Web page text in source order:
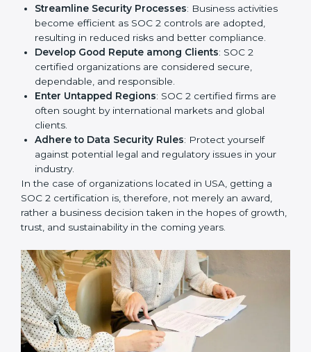
different markets.
Streamline Security Processes: Business activities
become efficient as SOC 2 controls are adopted,
resulting in reduced risks and better compliance.
Develop Good Repute among Clients: SOC 2
certified organizations are considered secure,
dependable, and responsible.
Enter Untapped Regions: SOC 2 certified firms are
often sought by international markets and global
clients.
Adhere to Data Security Rules: Protect yourself
against potential legal and regulatory issues in your
industry.
In the case of organizations located in USA, getting a
SOC 2 certification is, therefore, not merely an award,
rather a business decision taken in the hopes of